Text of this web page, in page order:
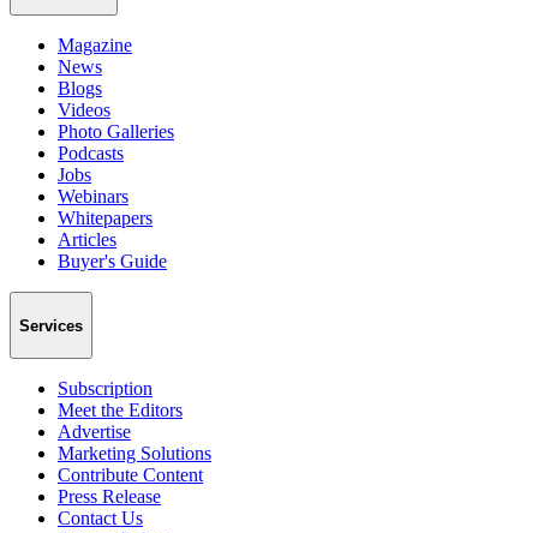
Magazine
News
Blogs
Videos
Photo Galleries
Podcasts
Jobs
Webinars
Whitepapers
Articles
Buyer's Guide
Services
Subscription
Meet the Editors
Advertise
Marketing Solutions
Contribute Content
Press Release
Contact Us